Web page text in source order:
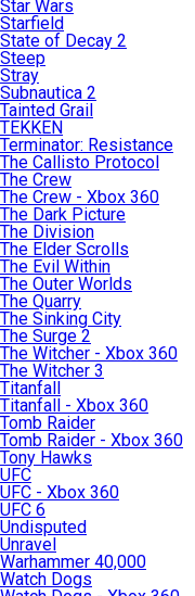
Star Wars
Starfield
State of Decay 2
Steep
Stray
Subnautica 2
Tainted Grail
TEKKEN
Terminator: Resistance
The Callisto Protocol
The Crew
The Crew - Xbox 360
The Dark Picture
The Division
The Elder Scrolls
The Evil Within
The Outer Worlds
The Quarry
The Sinking City
The Surge 2
The Witcher - Xbox 360
The Witcher 3
Titanfall
Titanfall - Xbox 360
Tomb Raider
Tomb Raider - Xbox 360
Tony Hawks
UFC
UFC - Xbox 360
UFC 6
Undisputed
Unravel
Warhammer 40,000
Watch Dogs